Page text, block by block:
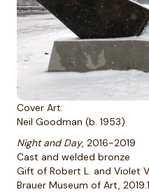
Cover Art:
Neil Goodman (b. 1953)
Night and Day, 2016-2019
Cast and welded bronze
Gift of Robert L. and Violet
Brauer Museum of Art,